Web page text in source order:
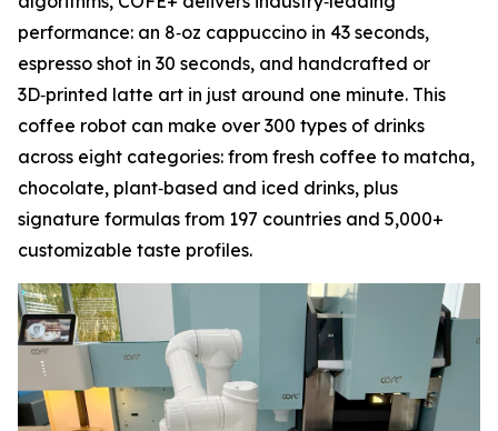
performance: an 8‑oz cappuccino in 43 seconds,
espresso shot in 30 seconds, and handcrafted or
3D‑printed latte art in just around one minute. This
coffee robot can make over 300 types of drinks
across eight categories: from fresh coffee to matcha,
chocolate, plant‑based and iced drinks, plus
signature formulas from 197 countries and 5,000+
customizable taste profiles.